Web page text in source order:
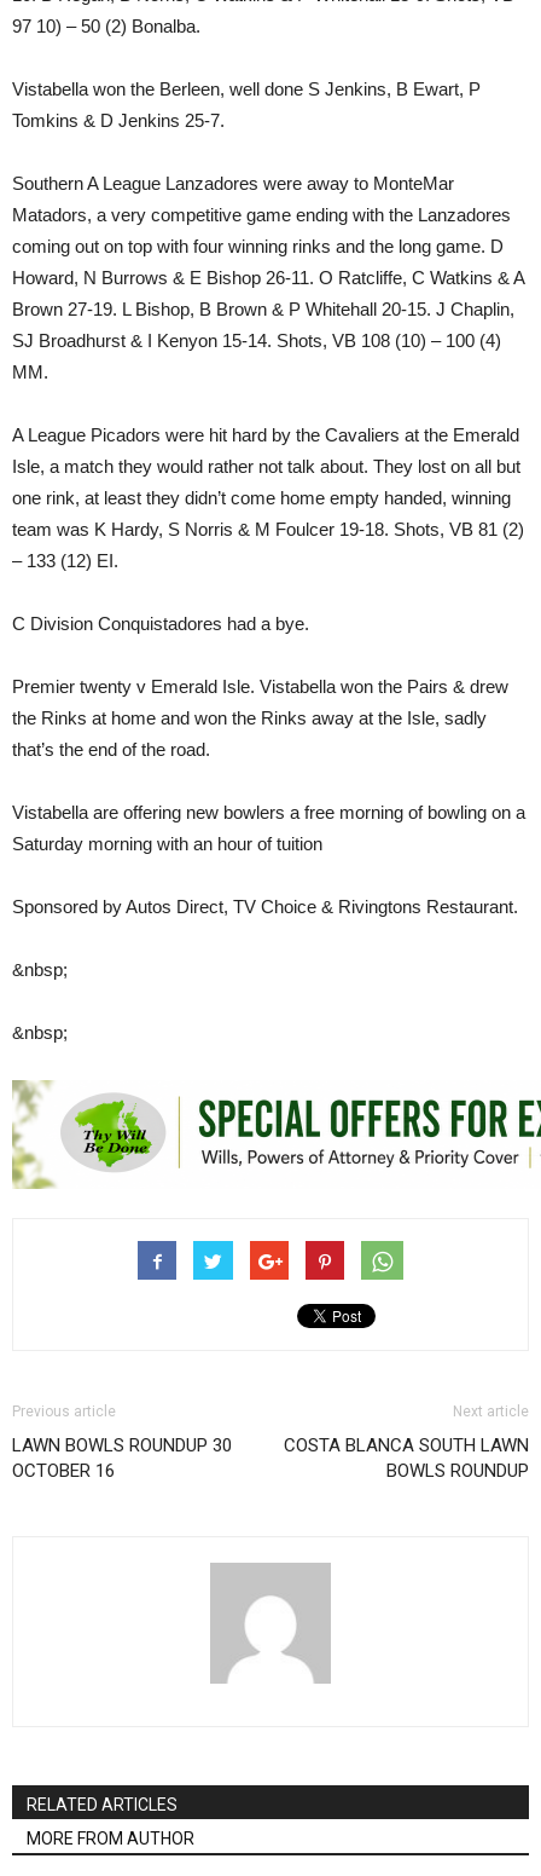
97 10) – 50 (2) Bonalba.
Vistabella won the Berleen, well done S Jenkins, B Ewart, P
Tomkins & D Jenkins 25-7.
Southern A League Lanzadores were away to MonteMar
Matadors, a very competitive game ending with the Lanzadores
coming out on top with four winning rinks and the long game. D
Howard, N Burrows & E Bishop 26-11. O Ratcliffe, C Watkins & A
Brown 27-19. L Bishop, B Brown & P Whitehall 20-15. J Chaplin,
SJ Broadhurst & I Kenyon 15-14. Shots, VB 108 (10) – 100 (4)
MM.
A League Picadors were hit hard by the Cavaliers at the Emerald
Isle, a match they would rather not talk about. They lost on all but
one rink, at least they didn’t come home empty handed, winning
team was K Hardy, S Norris & M Foulcer 19-18. Shots, VB 81 (2)
– 133 (12) EI.
C Division Conquistadores had a bye.
Premier twenty v Emerald Isle. Vistabella won the Pairs & drew
the Rinks at home and won the Rinks away at the Isle, sadly
that’s the end of the road.
Vistabella are offering new bowlers a free morning of bowling on a
Saturday morning with an hour of tuition
Sponsored by Autos Direct, TV Choice & Rivingtons Restaurant.
&nbsp;
&nbsp;
Previous article
LAWN BOWLS ROUNDUP 30
OCTOBER 16
Next article
COSTA BLANCA SOUTH LAWN
BOWLS ROUNDUP
RELATED ARTICLES
MORE FROM AUTHOR